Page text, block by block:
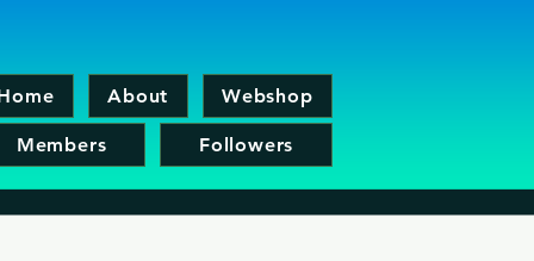
About Webshop
Members Followers